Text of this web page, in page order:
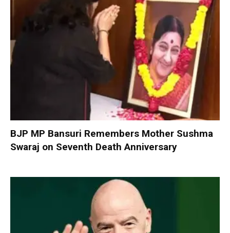
BJP MP Bansuri Remembers Mother Sushma
Swaraj on Seventh Death Anniversary